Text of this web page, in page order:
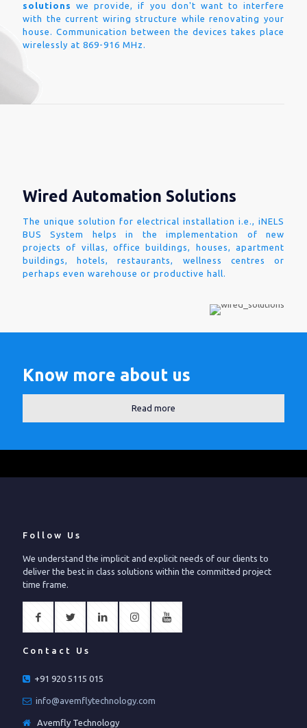
solutions
we provide, if you don't want to interfere
with the current wiring structure while renovating your
house. Communication between the devices takes place
wirelessly at 869-916 MHz.
Wired Automation Solutions
The unique solution for electrical installation i.e., iNELS
BUS System helps in the implementation of new
projects of villas, office buildings, houses, apartment
buildings, hotels, restaurants, wellness centres or
perhaps even warehouse or productive hall.
Know more about us
Read more
Follow Us
We understand the implicit and explicit needs of our clients to
deliver the best in class solutions within the committed project
time frame.
Contact Us
+91 920 5115 015
info@avemflytechnology.com
Avemfly Technology